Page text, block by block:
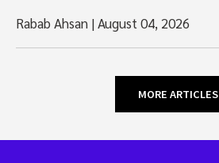
Rabab Ahsan |August 04, 2026
MORE ARTICLES